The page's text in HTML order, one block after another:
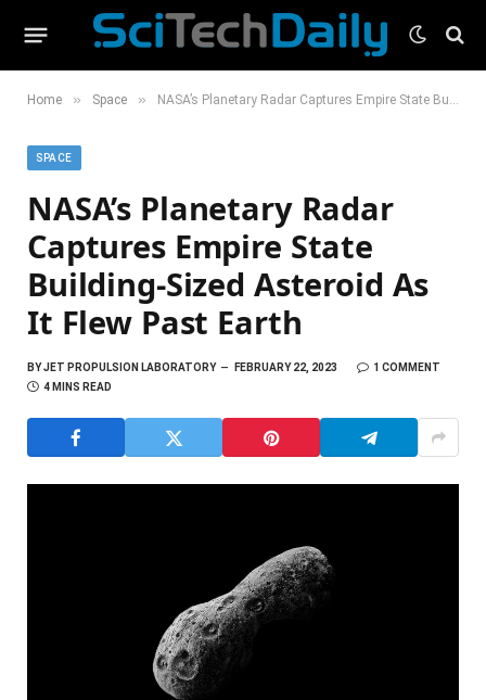
Home » Space » NASA’s Planetary Radar Captures Empire State Building-Sized Asteroid As It Flew Past Earth
SPACE
NASA’s Planetary Radar
Captures Empire State
Building-Sized Asteroid As
It Flew Past Earth
BYJET PROPULSION LABORATORY FEBRUARY 22, 2023
1 COMMENT
4 MINS READ